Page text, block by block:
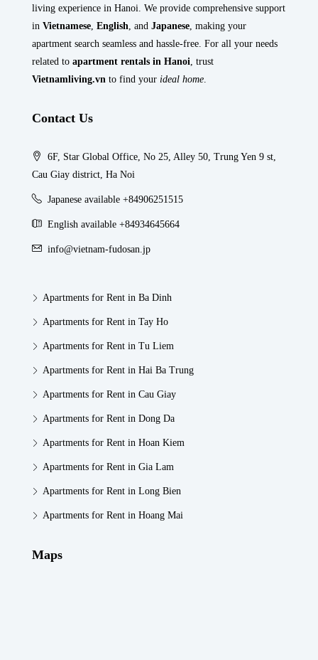
living experience in Hanoi. We provide comprehensive support
in Vietnamese English , and Japanese , making your
apartment search seamless and hassle-free. For all your needs
related to apartment rentals in Hanoi , trust
Vietnamliving.vn to find your ideal home
Contact Us
6F, Star Global Office, No 25, Alley 50, Trung Yen 9 st,
Cau Giay district, Ha Noi
Japanese available +84906251515
English available +84934645664
info@vietnam-fudosan.jp
Apartments for Rent in Ba Dinh
Apartments for Rent in Tay Ho
Apartments for Rent in Tu Liem
Apartments for Rent in Hai Ba Trung
Apartments for Rent in Cau Giay
Apartments for Rent in Dong Da
Apartments for Rent in Hoan Kiem
Apartments for Rent in Gia Lam
Apartments for Rent in Long Bien
Apartments for Rent in Hoang Mai
Maps